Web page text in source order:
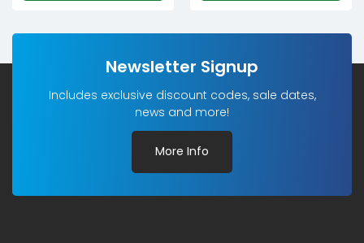
Newsletter Signup
Includes exclusive discount codes, sale dates,
news and more!
More Info